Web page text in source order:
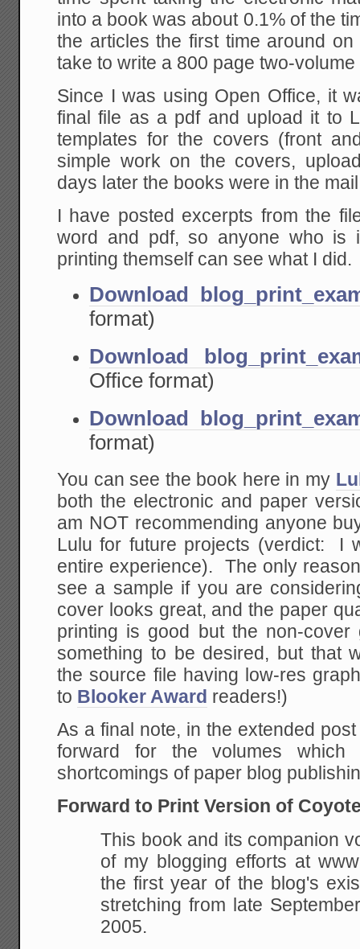
into a book was about 0.1% of the
the articles the first time around
take to write a 800 page two-
Since I was using Open Office, it
final file as a pdf and upload it to
templates for the covers (front
simple work on the covers,
days later the books were in the
I have posted excerpts from the
word and pdf, so anyone who is
printing themself can see what I did.
Download
format)
Download
Office format)
Download
format)
You can see the book here in my
both the electronic and paper
am NOT recommending anyone
Lulu for future projects (verdict: I
entire experience). The only
see a sample if you are
cover looks great, and the paper
printing is good but the non-cover
something to be desired, but that
the source file having low-res
to Blooker Award readers!)
As a final note, in the extended
forward for the volumes
shortcomings of paper blog
Forward to Print Version of
This book and its companion
of my blogging efforts at
the first year of the blog's
stretching from late
2005.